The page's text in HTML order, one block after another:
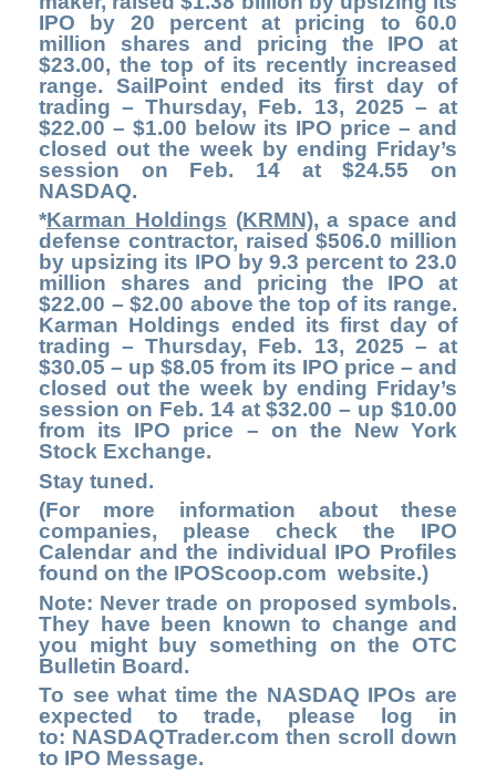
IPO by 20 percent at pricing to 60.0
million shares and pricing the IPO at
$23.00, the top of its recently increased
range. SailPoint ended its first day of
trading – Thursday, Feb. 13, 2025 – at
$22.00 – $1.00 below its IPO price – and
closed out the week by ending Friday’s
session on Feb. 14 at $24.55 on
NASDAQ.
*Karman Holdings (KRMN), a space and
defense contractor, raised $506.0 million
by upsizing its IPO by 9.3 percent to 23.0
million shares and pricing the IPO at
$22.00 – $2.00 above the top of its range.
Karman Holdings ended its first day of
trading – Thursday, Feb. 13, 2025 – at
$30.05 – up $8.05 from its IPO price – and
closed out the week by ending Friday’s
session on Feb. 14 at $32.00 – up $10.00
from its IPO price – on the New York
Stock Exchange.
Stay tuned.
(For more information about these
companies, please check the IPO
Calendar and the individual IPO Profiles
found on the IPOScoop.com website.)
Note: Never trade on proposed symbols.
They have been known to change and
you might buy something on the OTC
Bulletin Board.
To see what time the NASDAQ IPOs are
expected to trade, please log in
to: NASDAQTrader.com then scroll down
to IPO Message.